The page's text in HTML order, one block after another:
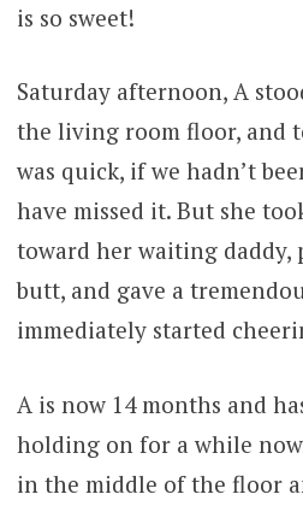
is so sweet!
Saturday afternoon, A
the living room floor, and
was quick, if we hadn’t
have missed it. But she
toward her waiting
butt, and gave a
immediately started
A is now 14 months and
holding on for a while
in the middle of the floor